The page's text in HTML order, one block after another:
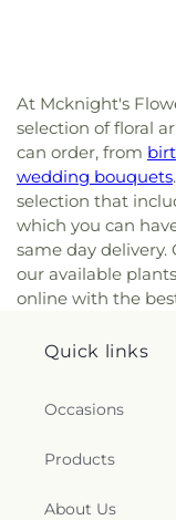
At Mcknight's
selection of floral
can order, from
wedding bouquets
selection that
which you can
same day
our available
online with the
Quick links
Occasions
Products
About Us